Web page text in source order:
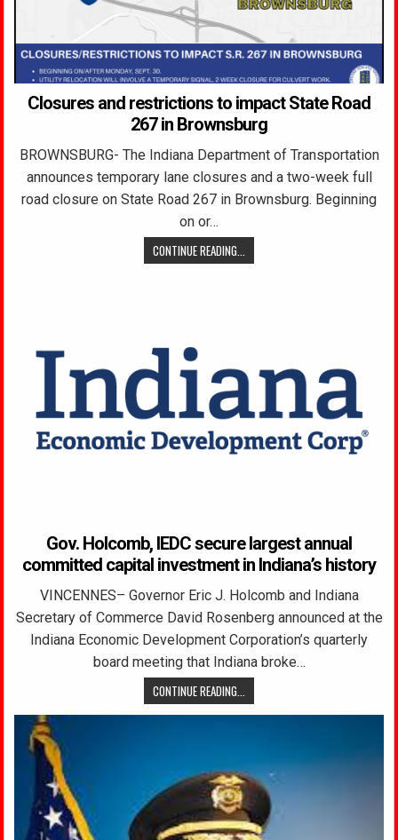
Closures and restrictions to impact State Road
267 in Brownsburg
BROWNSBURG- The Indiana Department of Transportation
announces temporary lane closures and a two-week full
road closure on State Road 267 in Brownsburg. Beginning
on or…
CONTINUE READING...
Gov. Holcomb, IEDC secure largest annual
committed capital investment in Indiana’s history
VINCENNES– Governor Eric J. Holcomb and Indiana
Secretary of Commerce David Rosenberg announced at the
Indiana Economic Development Corporation’s quarterly
board meeting that Indiana broke…
CONTINUE READING...